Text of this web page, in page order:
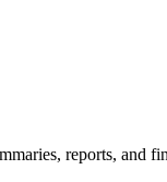
reports, and